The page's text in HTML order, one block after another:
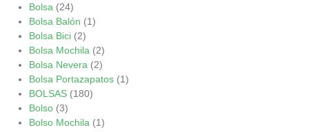
Bolsa (24)
Bolsa Balón (1)
Bolsa Bici (2)
Bolsa Mochila (2)
Bolsa Nevera (2)
Bolsa Portazapatos (1)
BOLSAS (180)
Bolso (3)
Bolso Mochila (1)